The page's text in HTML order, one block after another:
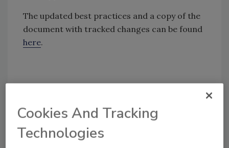
The updated best practices and a copy of the
document with tracked changes can be found
here.
topics?
Try Ask FSM, our new smart AI search
Cookies And Tracking
Technologies